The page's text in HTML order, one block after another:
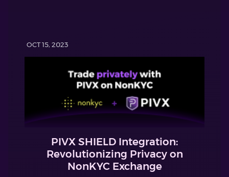
OCT 15, 2023
PIVX SHIELD Integration:
Revolutionizing Privacy on
NonKYC Exchange